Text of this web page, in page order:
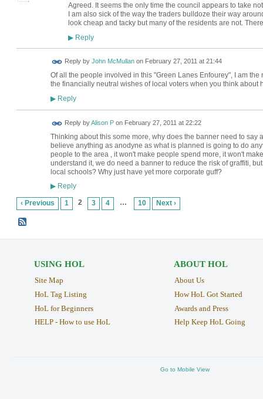
Agreed. It seems the only time the council appears to take
I am also sick of the way the traders bulldoze their way
look cheap and tacky but many of the residents are not.
▶Reply
Reply by John McMullanon February 27, 2011 at 21:44
Of all the people involved in this "Green Lanes Enfourey", I am
the financially neutral wishes of local voters when you think about
▶Reply
Reply byAlison Pon February 27, 2011 at 22:22
Thinking about this some more, why does the banner need to say
believe anything as anodyne as what is planned is going to do
people to the area , it won't make people spend more, it won't
understand it, we do need a banner to reduce the risk of graffiti,
local schools? Why just have yet more corporate guff?
▶Reply
‹ Previous 1 2 3 4 … 10 Next ›
USING HOL
Site Map
HoL Tag Listing
HoL for Beginners
HELP - How to use HoL
ABOUT HOL
About Us
How HoL Got Started
Awards and Press
Help Keep HoL Going
Go to Mobile View